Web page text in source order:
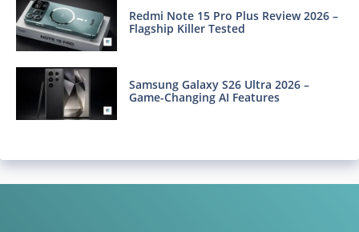
Redmi Note 15 Pro Plus Review 2026 –
Flagship Killer Tested
Samsung Galaxy S26 Ultra 2026 –
Game-Changing AI Features